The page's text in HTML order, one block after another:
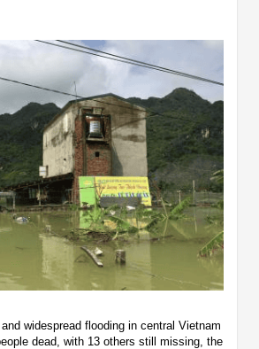
widespread flooding in central Vietnam
dead, with 13 others still missing, the